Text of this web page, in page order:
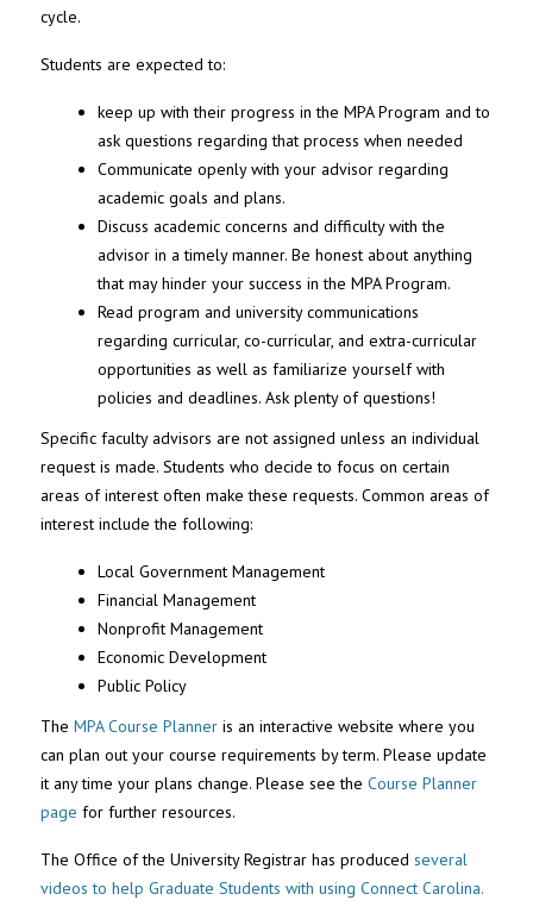
cycle.
Students are expected to:
keep up with their progress in the MPA Program and to
ask questions regarding that process when needed
Communicate openly with your advisor regarding
academic goals and plans.
Discuss academic concerns and difficulty with the
advisor in a timely manner. Be honest about anything
that may hinder your success in the MPA Program.
Read program and university communications
regarding curricular, co-curricular, and extra-curricular
opportunities as well as familiarize yourself with
policies and deadlines. Ask plenty of questions!
Specific faculty advisors are not assigned unless an individual
request is made. Students who decide to focus on certain
areas of interest often make these requests. Common areas of
interest include the following:
Local Government Management
Financial Management
Nonprofit Management
Economic Development
Public Policy
The MPA Course Planner is an interactive website where you
can plan out your course requirements by term. Please update
it any time your plans change. Please see the Course Planner
page for further resources.
The Office of the University Registrar has producedseveral
videos to help Graduate Students with using Connect Carolina.